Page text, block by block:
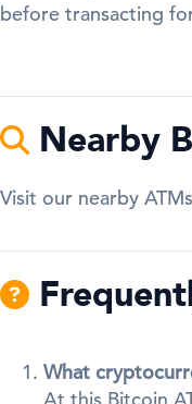
before transacting
Nearby
Visit our nearby
What